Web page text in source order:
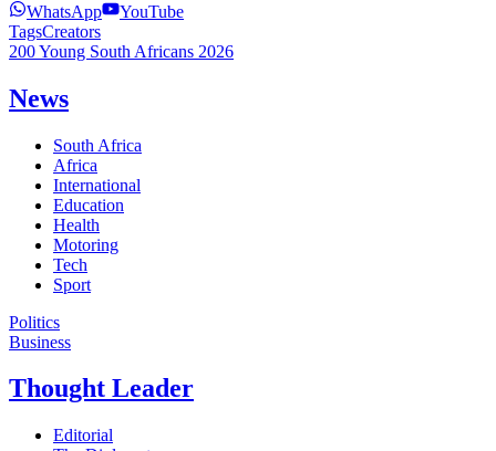
WhatsApp
YouTube
TagsCreators
200 Young South Africans 2026
News
South Africa
Africa
International
Education
Health
Motoring
Tech
Sport
Politics
Business
Thought Leader
Editorial